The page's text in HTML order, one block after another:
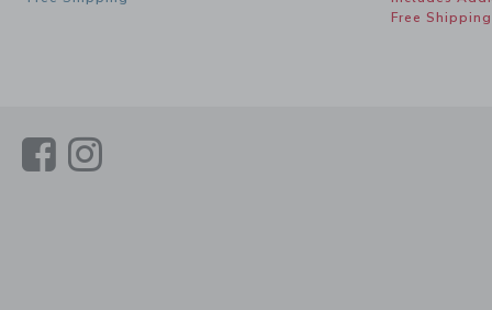
Free Shipping
LinkLink